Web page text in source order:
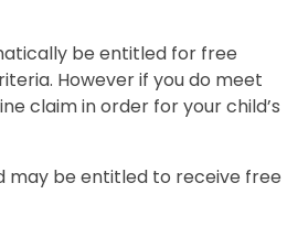
be entitled for free
However if you do meet
claim in order for your child’s
may be entitled to receive free